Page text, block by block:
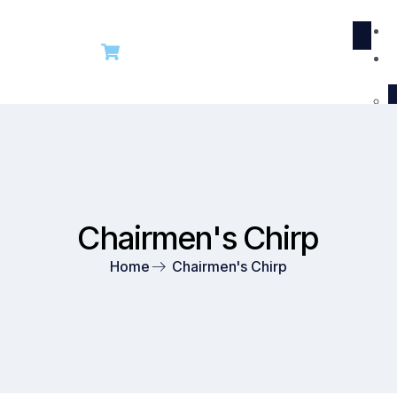
Chairmen's Chirp
Home Chairmen's Chirp​